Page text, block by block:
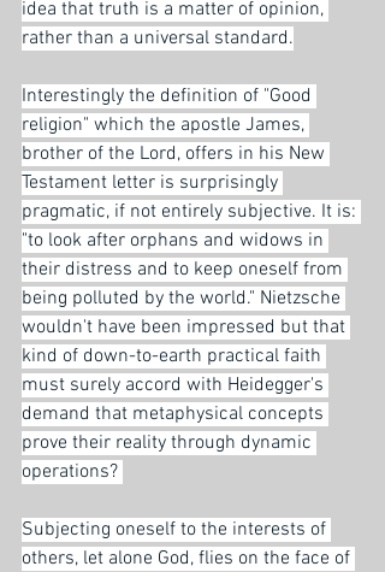
idea that truth is a matter of opinion,
rather than a universal standard.
Interestingly the definition of "Good
religion" which the apostle James,
brother of the Lord, offers in his New
Testament letter is surprisingly
pragmatic, if not entirely subjective. It is:
"to look after orphans and widows in
their distress and to keep oneself from
being polluted by the world." Nietzsche
wouldn't have been impressed but that
kind of down-to-earth practical faith
must surely accord with Heidegger's
demand that metaphysical concepts
prove their reality through dynamic
operations?
Subjecting oneself to the interests of
others, let alone God, flies on the face of